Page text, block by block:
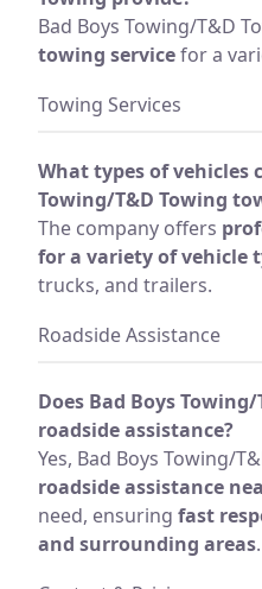
Bad Boys Towing/T&D
towing servicefor a
Towing Services
What types of vehicles
Towing/T&D Towing
The company offers
for a variety of vehicle
trucks, and trailers.
Roadside Assistance
Does Bad Boys
roadside assistance?
Yes, Bad Boys Towing/
roadside assistance
need, ensuring fast
and surrounding areas.